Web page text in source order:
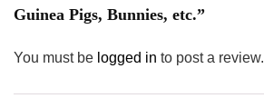
Guinea Pigs, Bunnies, etc.”
You must be logged in to post a review.